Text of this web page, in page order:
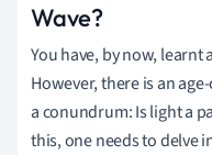
Wave?
You have, by now, learnt
However, there is an
a conundrum: Is light a
this, one needs to delve